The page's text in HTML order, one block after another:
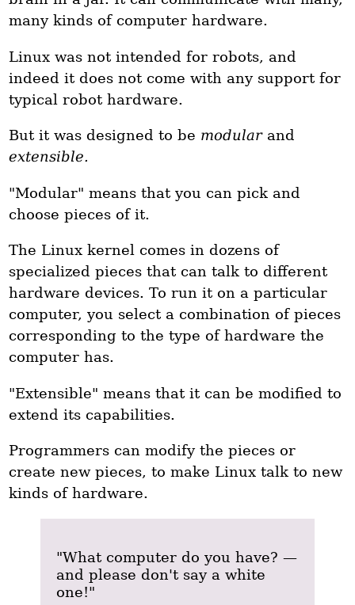
many kinds of computer hardware.
Linux was not intended for robots, and
indeed it does not come with any support for
typical robot hardware.
But it was designed to be modularand
extensible.
"Modular" means that you can pick and
choose pieces of it.
The Linux kernel comes in dozens of
specialized pieces that can talk to different
hardware devices. To run it on a particular
computer, you select a combination of pieces
corresponding to the type of hardware the
computer has.
"Extensible" means that it can be modified to
extend its capabilities.
Programmers can modify the pieces or
create new pieces, to make Linux talk to new
kinds of hardware.
"What computer do you have? —
and please don't say a white
one!"